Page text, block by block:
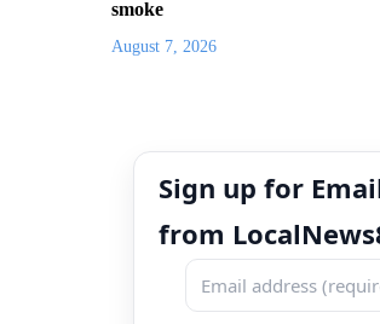
smoke
August 7, 2026
Sign up for
from